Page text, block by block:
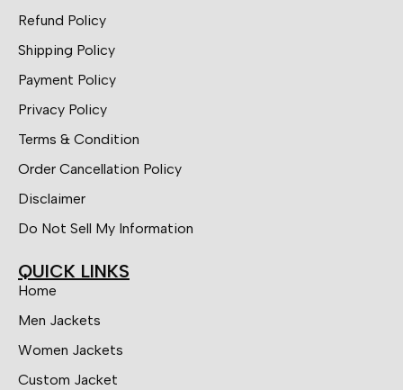
Refund Policy
Shipping Policy
Payment Policy
Privacy Policy
Terms & Condition
Order Cancellation Policy
Disclaimer
Do Not Sell My Information
QUICK LINKS
Home
Men Jackets
Women Jackets
Custom Jacket